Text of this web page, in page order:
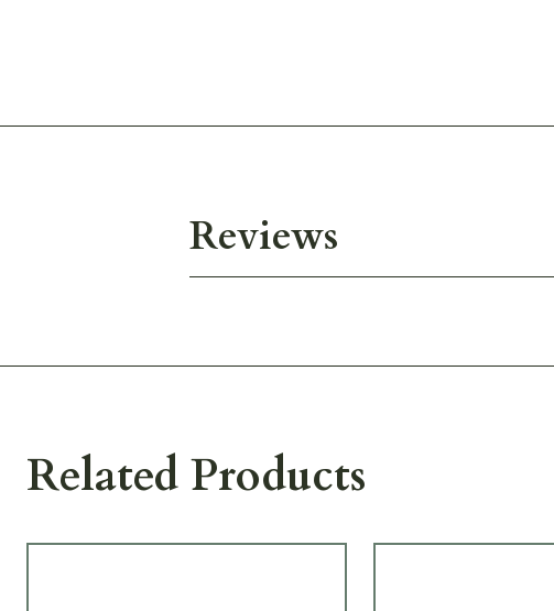
Reviews
Related Products